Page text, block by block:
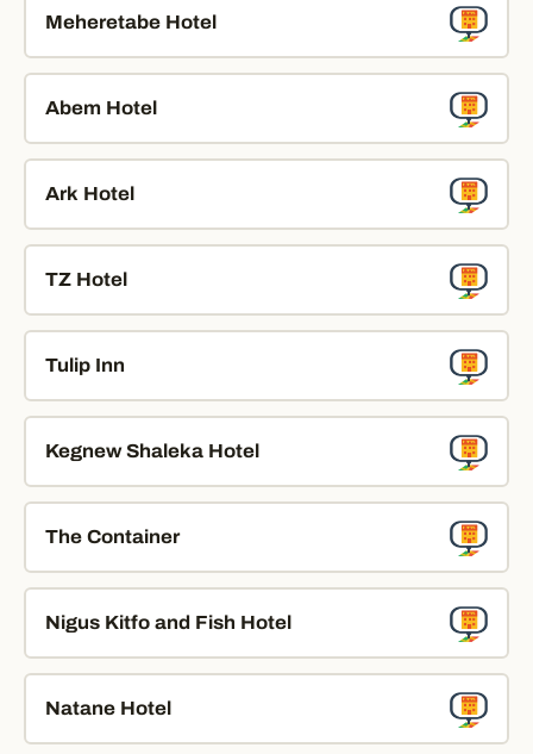
Meheretabe Hotel
Abem Hotel
Ark Hotel
TZ Hotel
Tulip Inn
Kegnew Shaleka Hotel
The Container
Nigus Kitfo and Fish Hotel
Natane Hotel